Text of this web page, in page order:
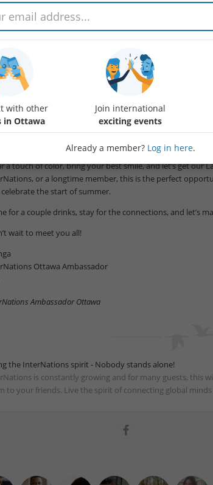
InterNations Ottawa! 🍹🌺
is Inga Carey, and I’m thrilled to introduce myself
been part of InterNations communities around the
to Paris, Madrid, Toronto, and my home country of The
people from across the globe and build genuine
love for you to join us for our upcoming event at
21:00 as we kick off the summer together.
vibrant Latin energy, great cocktails, warm summer
a touch of color, bring your best smile, and let’s get our
or a longtime member, this is the perfect
the start of summer.
for a couple drinks, stay for the connections, and let’s
wait to meet you all!
Ottawa Ambassador
Ambassador Ottawa
the InterNations spirit - Nobody stands alone!
is constantly growing and for many guests, this
to your friends. Live the spirit of connecting global
with other
in Ottawa
Join international
exciting events
Already a member? Log in here.